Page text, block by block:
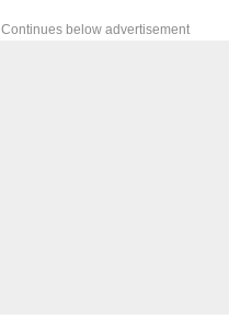
Continues below advertisement